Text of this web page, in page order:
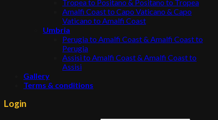
Tropea to Positano & Positano to Tropea
Amalfi Coast to Capo Vaticano & Capo
Vaticano to Amalfi Coast
Umbria
Perugia to Amalfi Coast & Amalfi Coast to
Perugia
Assisi to Amalfi Coast & Amalfi Coast to
Assisi
Gallery
Terms & conditions
Login